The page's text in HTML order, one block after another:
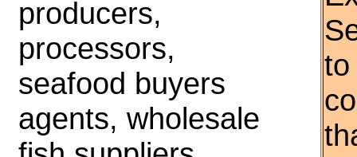
producers,
processors,
seafood buyers
agents, wholesale
to